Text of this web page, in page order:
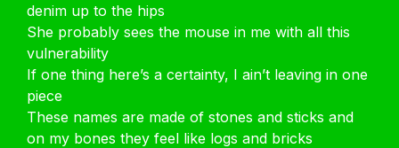
denim up to the hips
She probably sees the mouse in me with all this
vulnerability
If one thing here’s a certainty, I ain’t leaving in one
piece
These names are made of stones and sticks and
on my bones they feel like logs and bricks